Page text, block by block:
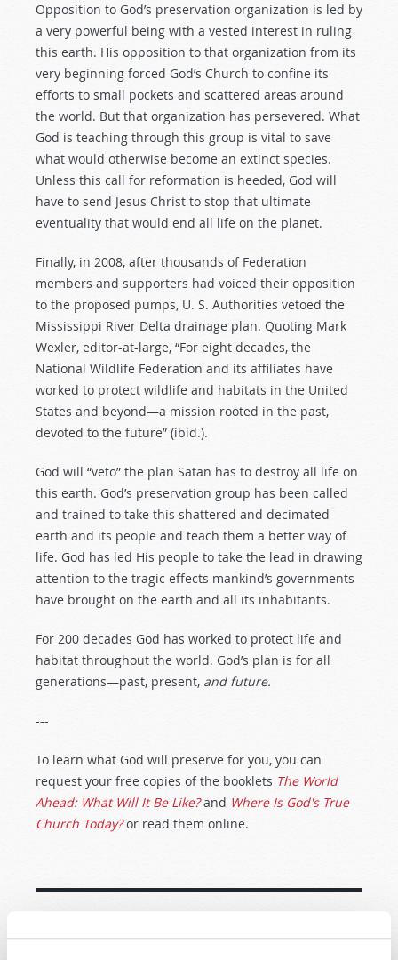
Opposition to God’s preservation organization is led by
a very powerful being with a vested interest in ruling
this earth. His opposition to that organization from its
very beginning forced God’s Church to confine its
efforts to small pockets and scattered areas around
the world. But that organization has persevered. What
God is teaching through this group is vital to save
what would otherwise become an extinct species.
Unless this call for reformation is heeded, God will
have to send Jesus Christ to stop that ultimate
eventuality that would end all life on the planet.
Finally, in 2008, after thousands of Federation
members and supporters had voiced their opposition
to the proposed pumps, U. S. Authorities vetoed the
Mississippi River Delta drainage plan. Quoting Mark
Wexler, editor-at-large, “For eight decades, the
National Wildlife Federation and its affiliates have
worked to protect wildlife and habitats in the United
States and beyond—a mission rooted in the past,
devoted to the future” (ibid.).
God will “veto” the plan Satan has to destroy all life on
this earth. God’s preservation group has been called
and trained to take this shattered and decimated
earth and its people and teach them a better way of
life. God has led His people to take the lead in drawing
attention to the tragic effects mankind’s governments
have brought on the earth and all its inhabitants.
For 200 decades God has worked to protect life and
habitat throughout the world. God’s plan is for all
generations—past, present, and future.
---
To learn what God will preserve for you, you can
request your free copies of the booklets The World
Ahead: What Will It Be Like?and Where Is God's True
Church Today? or read them online.